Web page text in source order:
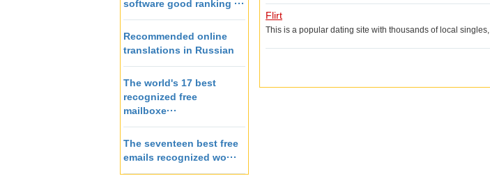
software good ranking ···
Recommended online
translations in Russian
The world's 17 best
recognized free
mailboxe···
The seventeen best free
emails recognized wo···
Flirt
This is a popular dating site with thousands of local